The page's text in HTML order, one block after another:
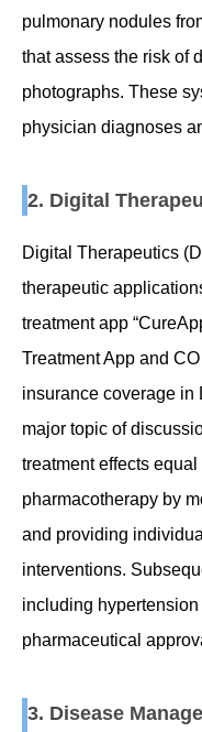
pulmonary nodules
that assess the risk of
photographs. These
physician diagnoses
2. Digital
Digital Therapeutics
therapeutic
treatment app
Treatment App and
insurance coverage in
major topic of
treatment effects
pharmacotherapy by
and providing
interventions.
including
pharmaceutical
3. Disease